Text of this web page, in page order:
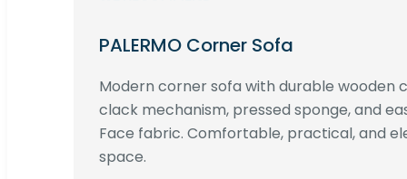
PALERMO Corner Sofa
Modern corner sofa with durable wooden
clack mechanism, pressed sponge, and
Face fabric. Comfortable, practical, and
space.